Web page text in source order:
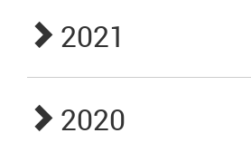
2021
2020